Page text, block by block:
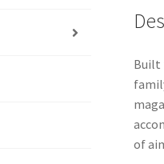
Built
of